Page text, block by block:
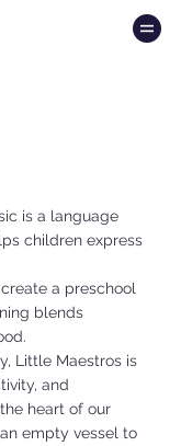
is a language
children express
a preschool
blends
Little Maestros is
and
heart of our
empty vessel to